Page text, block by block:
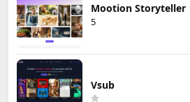
Mootion Storyteller
5
Vsub